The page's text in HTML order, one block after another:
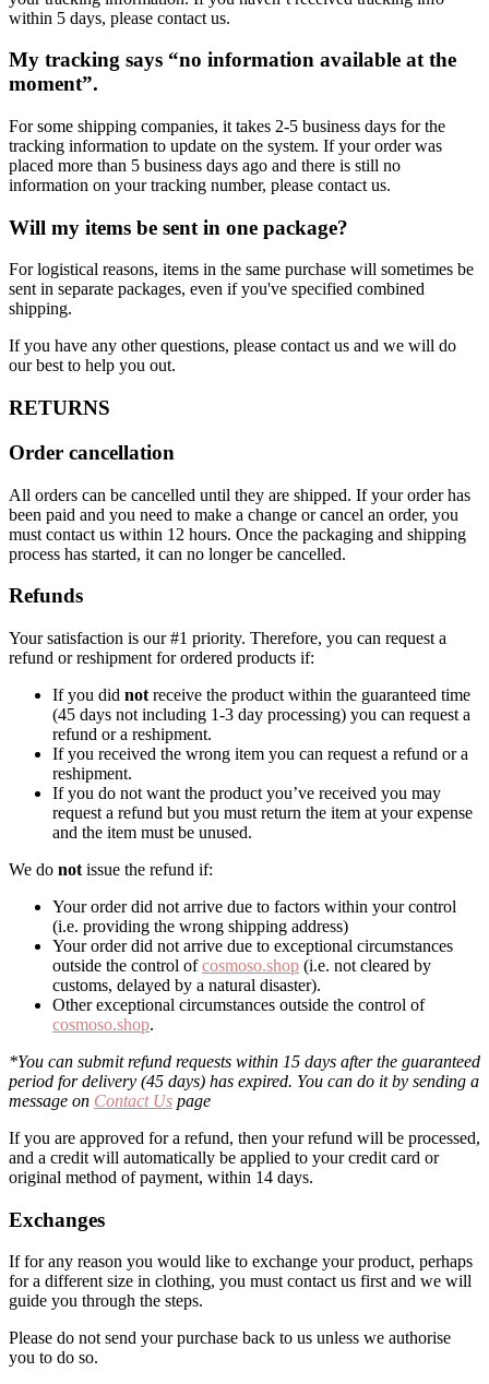
within 5 days, please contact us.
My tracking says “no information available at the
moment”.
For some shipping companies, it takes 2-5 business days for the
tracking information to update on the system. If your order was
placed more than 5 business days ago and there is still no
information on your tracking number, please contact us.
Will my items be sent in one package?
For logistical reasons, items in the same purchase will sometimes be
sent in separate packages, even if you've specified combined
shipping.
If you have any other questions, please contact us and we will do
our best to help you out.
RETURNS
Order cancellation
All orders can be cancelled until they are shipped. If your order has
been paid and you need to make a change or cancel an order, you
must contact us within 12 hours. Once the packaging and shipping
process has started, it can no longer be cancelled.
Refunds
Your satisfaction is our #1 priority. Therefore, you can request a
refund or reshipment for ordered products if:
If you did not receive the product within the guaranteed time
(45 days not including 1-3 day processing) you can request a
refund or a reshipment.
If you received the wrong item you can request a refund or a
reshipment.
If you do not want the product you’ve received you may
request a refund but you must return the item at your expense
and the item must be unused.
We do not issue the refund if:
Your order did not arrive due to factors within your control
(i.e. providing the wrong shipping address)
Your order did not arrive due to exceptional circumstances
outside the control ofcosmoso.shop (i.e. not cleared by
customs, delayed by a natural disaster).
Other exceptional circumstances outside the control of
cosmoso.shop.
*You can submit refund requests within 15 days after the guaranteed
period for delivery (45 days) has expired. You can do it by sending a
message on Contact Us page
If you are approved for a refund, then your refund will be processed,
and a credit will automatically be applied to your credit card or
original method of payment, within 14 days.
Exchanges
If for any reason you would like to exchange your product, perhaps
for a different size in clothing, you must contact us first and we will
guide you through the steps.
Please do not send your purchase back to us unless we authorise
you to do so.